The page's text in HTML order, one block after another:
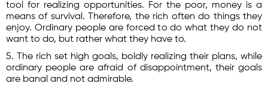
tool for realizing opportunities. For the poor, money is a
means of survival. Therefore, the rich often do things they
enjoy. Ordinary people are forced to do what they do not
want to do, but rather what they have to.
5. The rich set high goals, boldly realizing their plans, while
ordinary people are afraid of disappointment, their goals
are banal and not admirable.